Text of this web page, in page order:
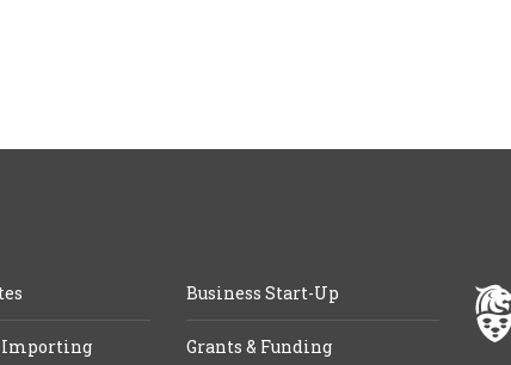
Business Start-Up
Importing Grants & Funding